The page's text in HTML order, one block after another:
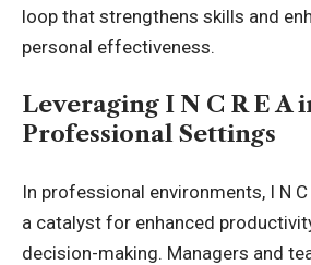
loop that strengthens skills and
personal effectiveness.
Leveraging I N C R E A
Professional Settings
In professional environments, I N C
a catalyst for enhanced
decision-making. Managers and